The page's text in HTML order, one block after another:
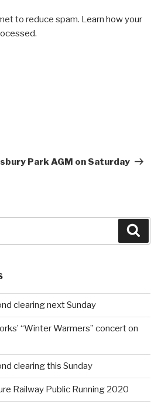
to reduce spam. Learn how your
.
Park AGM on Saturday
clearing next Sunday
“Winter Warmers” concert on
clearing this Sunday
Railway Public Running 2020